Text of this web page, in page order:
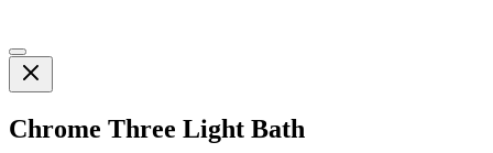
Chrome Three Light Bath